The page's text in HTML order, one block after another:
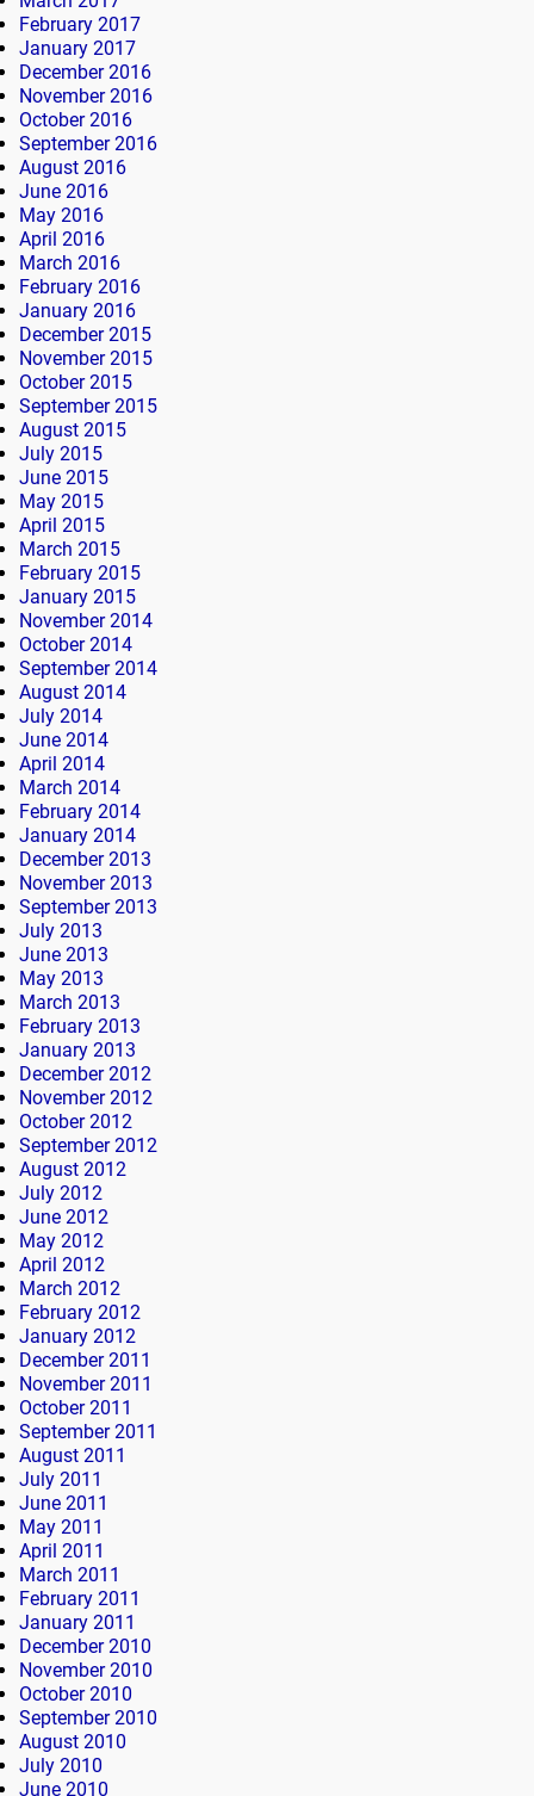
February 2017
January 2017
December 2016
November 2016
October 2016
September 2016
August 2016
June 2016
May 2016
April 2016
March 2016
February 2016
January 2016
December 2015
November 2015
October 2015
September 2015
August 2015
July 2015
June 2015
May 2015
April 2015
March 2015
February 2015
January 2015
November 2014
October 2014
September 2014
August 2014
July 2014
June 2014
April 2014
March 2014
February 2014
January 2014
December 2013
November 2013
September 2013
July 2013
June 2013
May 2013
March 2013
February 2013
January 2013
December 2012
November 2012
October 2012
September 2012
August 2012
July 2012
June 2012
May 2012
April 2012
March 2012
February 2012
January 2012
December 2011
November 2011
October 2011
September 2011
August 2011
July 2011
June 2011
May 2011
April 2011
March 2011
February 2011
January 2011
December 2010
November 2010
October 2010
September 2010
August 2010
July 2010
June 2010